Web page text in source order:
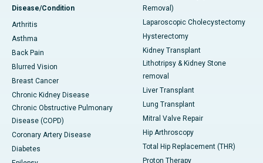
Disease/Condition
Arthritis
Asthma
Back Pain
Blurred Vision
Breast Cancer
Chronic Kidney Disease
Chronic Obstructive Pulmonary
Disease (COPD)
Coronary Artery Disease
Diabetes
Removal)
Laparoscopic Cholecystectomy
Hysterectomy
Kidney Transplant
Lithotripsy & Kidney Stone
removal
Liver Transplant
Lung Transplant
Mitral Valve Repair
Hip Arthroscopy
Total Hip Replacement (THR)
Proton Therapy